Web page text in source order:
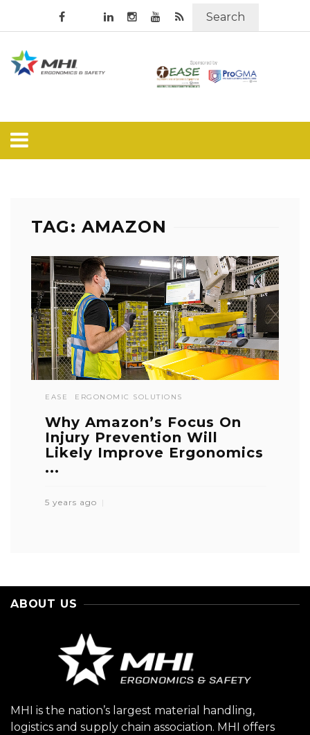
Search
TAG: AMAZON
EASE ERGONOMIC SOLUTIONS
Why Amazon’s Focus On
Injury Prevention Will
Likely Improve Ergonomics
...
5 years ago
ABOUT US
MHI is the nation’s largest material handling,
logistics and supply chain association. MHI offers